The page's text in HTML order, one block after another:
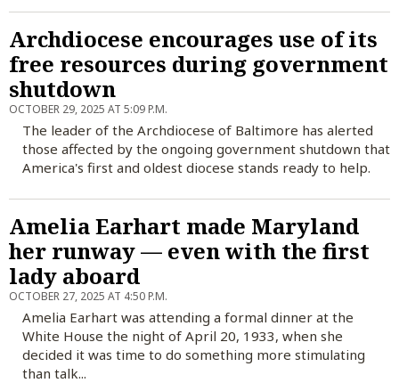
Archdiocese encourages use of its
free resources during government
shutdown
OCTOBER 29, 2025 AT 5:09 P.M.
The leader of the Archdiocese of Baltimore has alerted
those affected by the ongoing government shutdown that
America's first and oldest diocese stands ready to help.
Amelia Earhart made Maryland
her runway — even with the first
lady aboard
OCTOBER 27, 2025 AT 4:50 P.M.
Amelia Earhart was attending a formal dinner at the
White House the night of April 20, 1933, when she
decided it was time to do something more stimulating
than talk...